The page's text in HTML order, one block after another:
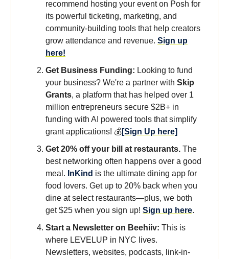
recommend hosting your event on Posh for
its powerful ticketing, marketing, and
community-building tools that help creators
grow attendance and revenue. Sign up
here!
Get Business Funding: Looking to fund
your business? We're a partner with Skip
Grants, a platform that has helped over 1
million entrepreneurs secure $2B+ in
funding with AI powered tools that simplify
grant applications! 💰[Sign Up here]
Get 20% off your bill at restaurants. The
best networking often happens over a good
meal. InKind is the ultimate dining app for
food lovers. Get up to 20% back when you
dine at select restaurants—plus, we both
get $25 when you sign up! Sign up here.
Start a Newsletter on Beehiiv: This is
where LEVELUP in NYC lives.
Newsletters, websites, podcasts, link-in-